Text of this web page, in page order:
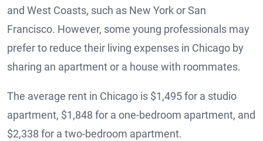
and West Coasts, such as New York or San
Francisco. However, some young professionals may
prefer to reduce their living expenses in Chicago by
sharing an apartment or a house with roommates.
The average rent in Chicago is $1,495 for a studio
apartment, $1,848 for a one-bedroom apartment, and
$2,338 for a two-bedroom apartment.